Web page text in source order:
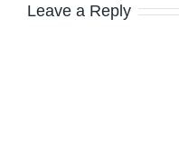
Leave a Reply